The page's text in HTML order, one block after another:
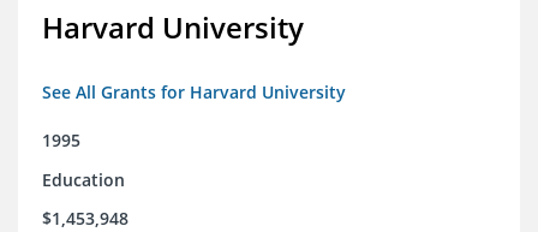
Harvard University
See All Grants for Harvard University
1995
Education
$1,453,948